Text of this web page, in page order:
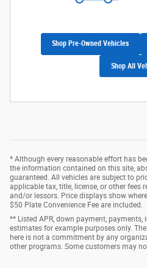
Shop Pre-Owned Vehicles
Shop All
* Although every reasonable effort has
the information contained on this site,
guaranteed. All vehicles are subject to
applicable tax, title, license, or other fees
and/or lessors. Price displays show
$50 Plate Convenience Fee are included.
** Listed APR, down payment,
estimates for example purposes only.
here is not a commitment by any
other programs. Some customers may